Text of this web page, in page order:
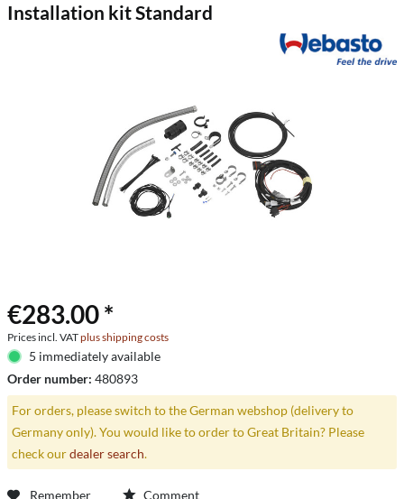
Installation kit Standard
€283.00 *
Prices incl. VATplus shipping costs
5 immediately available
Order number: 480893
For orders, please switch to the German webshop (delivery to
Germany only). You would like to order to Great Britain? Please
check ourdealer search.
Remember Comment